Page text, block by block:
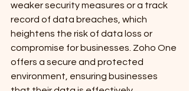
weaker security measures or a track
record of data breaches, which
heightens the risk of data loss or
compromise for businesses. Zoho One
offers a secure and protected
environment, ensuring businesses